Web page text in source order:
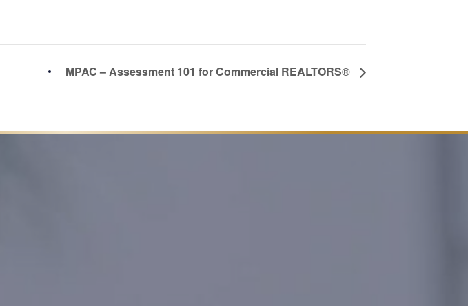
MPAC – Assessment 101 for Commercial REALTORS®